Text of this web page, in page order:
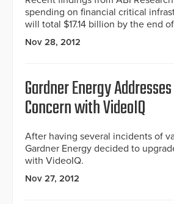
spending on financial critical
will total $17.14 billion by the end of
Nov 28, 2012
Gardner Energy
Concern with VideoIQ
After having several incidents of
Gardner Energy decided to
with VideoIQ.
Nov 27, 2012